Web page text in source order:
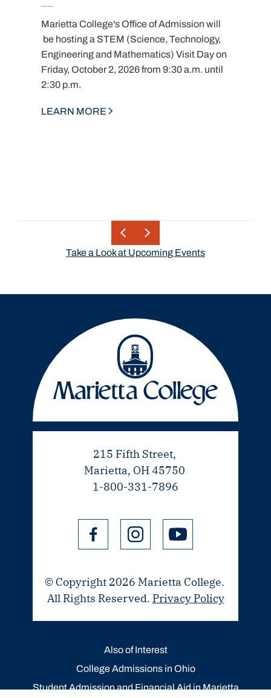
Marietta College's Office of Admission will
be hosting a STEM (Science, Technology,
Engineering and Mathematics) Visit Day on
Friday, October 2, 2026 from 9:30 a.m. until
2:30 p.m.
LEARN MORE
Take a Look at Upcoming Events
215 Fifth Street,
Marietta, OH 45750
1-800-331-7896
© Copyright 2026 Marietta College.
All Rights Reserved. Privacy Policy
Also of Interest
College Admissions in Ohio
Student Admission and Financial Aid in Marietta